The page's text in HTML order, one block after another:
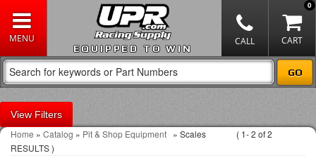
EQUIPPED TO WIN
0
Filters
Home » Catalog » Pit & Shop Equipment » Scales ( 1-2 of2
RESULTS )